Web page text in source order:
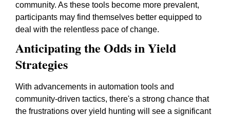
community. As these tools become more prevalent,
participants may find themselves better equipped to
deal with the relentless pace of change.
Anticipating the Odds in Yield
Strategies
With advancements in automation tools and
community-driven tactics, there's a strong chance that
the frustrations over yield hunting will see a significant